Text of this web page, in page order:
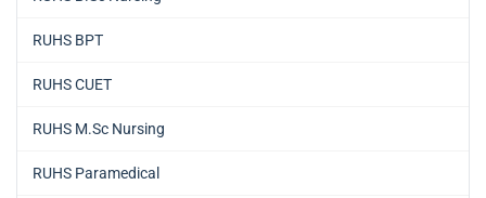
RUHS BPT
RUHS CUET
RUHS M.Sc Nursing
RUHS Paramedical